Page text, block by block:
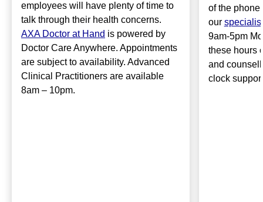
employees will have plenty of time to
talk through their health concerns.
AXA Doctor at Hand is powered by
Doctor Care Anywhere. Appointments
are subject to availability. Advanced
Clinical Practitioners are available
8am – 10pm.
of the phone
our
9am-5pm
these hours
and
clock